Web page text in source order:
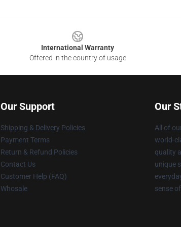
International Warranty
Offered in the country of usage
Our Support
Shipping & Delivery Policies
Payment Terms
Return & Refund Policies
Contact Us
Customer Help (FAQ)
Whosale
Our
All of
world-
quality
unique
sense